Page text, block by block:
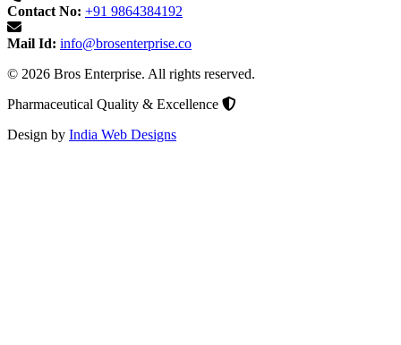
Contact No: +91 9864384192
Mail Id: info@brosenterprise.co
© 2026 Bros Enterprise. All rights reserved.
Pharmaceutical Quality & Excellence
Design by India Web Designs